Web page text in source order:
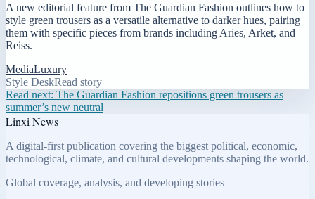
A new editorial feature from The Guardian Fashion outlines how to
style green trousers as a versatile alternative to darker hues, pairing
them with specific pieces from brands including Aries, Arket, and
Reiss.
MediaLuxury
Style DeskRead story
Read next: The Guardian Fashion repositions green trousers as
summer’s new neutral
Linxi News
A digital-first publication covering the biggest political, economic,
technological, climate, and cultural developments shaping the world.
Global coverage, analysis, and developing stories